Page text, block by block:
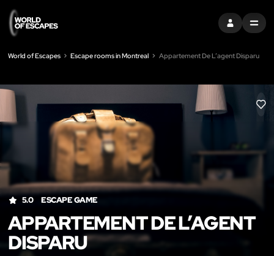
SIGN INMENU
World of Escapes Escape rooms in Montreal Appartement De L’agent Disparu
LIKE
5.0 ESCAPE GAME
APPARTEMENT DE L’AGENT
DISPARU